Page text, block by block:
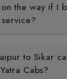
the way if I
to Sikar
Cabs?